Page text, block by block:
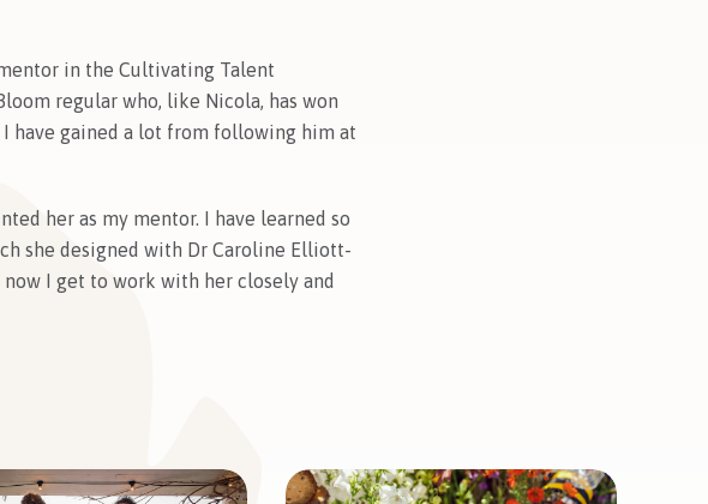
in the Cultivating Talent
regular who, like Nicola, has won
I have gained a lot from following him at
her as my mentor. I have learned so
she designed with Dr Caroline Elliott-
I get to work with her closely and